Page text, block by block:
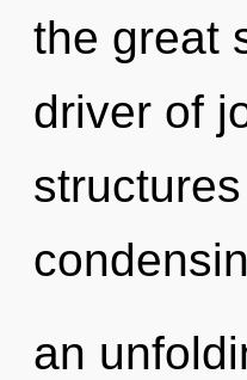
the great
driver of
an